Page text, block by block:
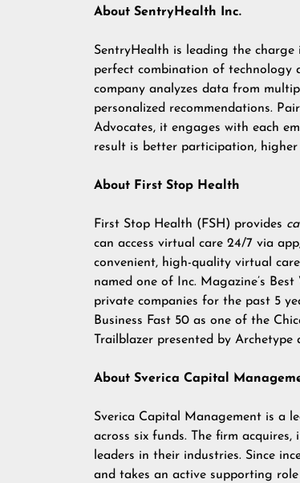
About SentryHealth Inc.
SentryHealth is leading the
perfect combination of technology
company analyzes data from
personalized recommendations.
Advocates, it engages with each
result is better participation,
About First Stop Health
First Stop Health (FSH) provides
can access virtual care 24/7 via
convenient, high-quality virtual
named one of Inc. Magazine’s
private companies for the past 5
Business Fast 50 as one of the
Trailblazer presented by
About Sverica Capital
Sverica Capital Management is a
across six funds. The firm
leaders in their industries. Since
and takes an active supporting